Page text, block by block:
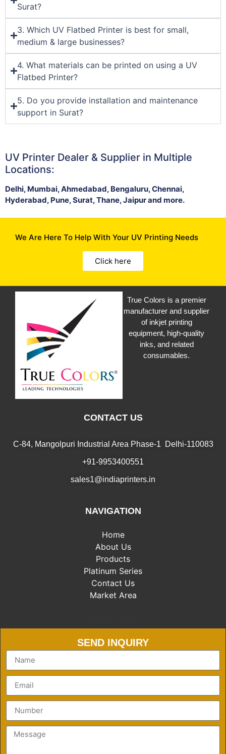
Surat?
3. Which UV Flatbed Printer is best for small,
medium & large businesses?
4. What materials can be printed on using a UV
Flatbed Printer?
5. Do you provide installation and maintenance
support in Surat?
UV Printer Dealer & Supplier in Multiple
Locations:
Delhi, Mumbai, Ahmedabad, Bengaluru, Chennai,
Hyderabad, Pune, Surat, Thane, Jaipur and more.
We Are Here To Help With Your UV Printing Needs
Click here
True Colors is a premier
manufacturer and supplier
of inkjet printing
equipment, high-quality
inks, and related
consumables.
CONTACT US
C-84, Mangolpuri Industrial Area Phase-1 Delhi-110083
+91-9953400551
sales1@indiaprinters.in
NAVIGATION
Home
About Us
Products
Platinum Series
Contact Us
Market Area
SEND INQUIRY